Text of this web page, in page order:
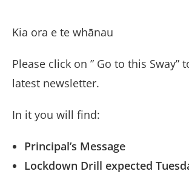
Kia ora e te whānau
Please click on ” Go to this Sway”
latest newsletter.
In it you will find:
Principal’s Message
Lockdown Drill expected